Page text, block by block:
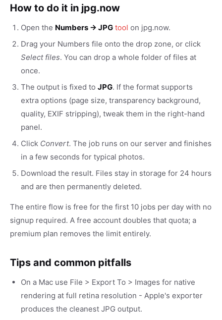
How to do it in jpg.now
Open the Numbers → JPG tool on jpg.now.
Drag your Numbers file onto the drop zone, or click
Select files. You can drop a whole folder of files at
once.
The output is fixed to JPG. If the format supports
extra options (page size, transparency background,
quality, EXIF stripping), tweak them in the right-hand
panel.
Click Convert. The job runs on our server and finishes
in a few seconds for typical photos.
Download the result. Files stay in storage for 24 hours
and are then permanently deleted.
The entire flow is free for the first 10 jobs per day with no
signup required. A free account doubles that quota; a
premium plan removes the limit entirely.
Tips and common pitfalls
On a Mac use File > Export To > Images for native
rendering at full retina resolution - Apple's exporter
produces the cleanest JPG output.